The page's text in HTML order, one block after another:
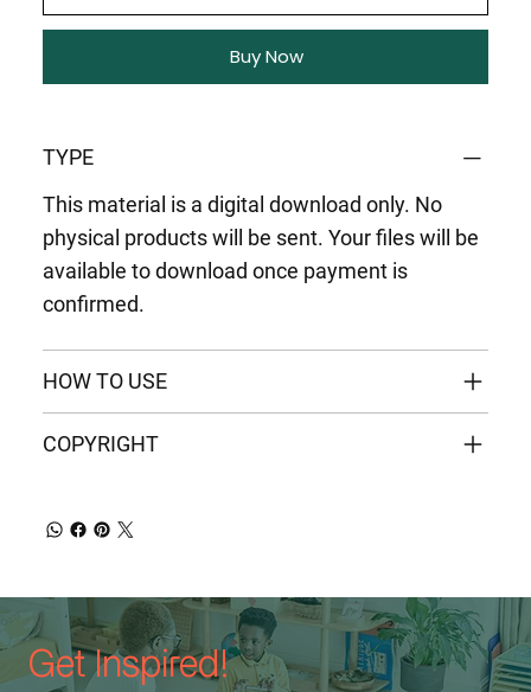
Buy Now
TYPE
This material is a digital download only. No
physical products will be sent. Your files will be
available to download once payment is
confirmed.
HOW TO USE
COPYRIGHT
Get Inspired!